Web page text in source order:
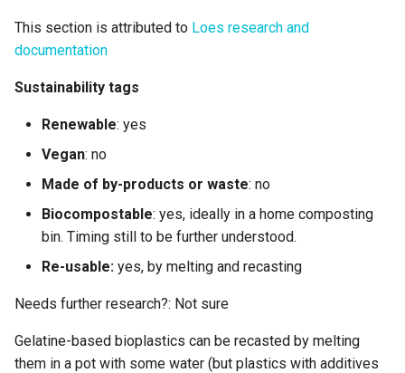
This section is attributed to Loes research and
documentation
Sustainability tags
Renewable: yes
Vegan: no
Made of by-products or waste: no
Biocompostable: yes, ideally in a home composting
bin. Timing still to be further understood.
Re-usable: yes, by melting and recasting
Needs further research?: Not sure
Gelatine-based bioplastics can be recasted by melting
them in a pot with some water (but plastics with additives